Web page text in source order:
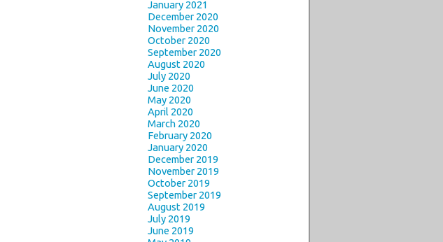
January 2021
December 2020
November 2020
October 2020
September 2020
August 2020
July 2020
June 2020
May 2020
April 2020
March 2020
February 2020
January 2020
December 2019
November 2019
October 2019
September 2019
August 2019
July 2019
June 2019